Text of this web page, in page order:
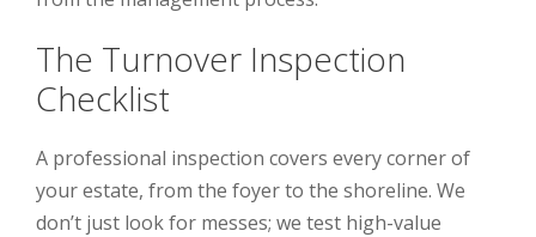
The Turnover Inspection
Checklist
A professional inspection covers every corner of
your estate, from the foyer to the shoreline. We
don’t just look for messes; we test high-value